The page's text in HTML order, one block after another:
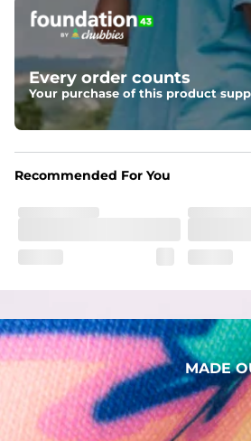
Pockets
Two mesh side pockets for
Stretch Mesh Basket Liner for
Fabric
Made out of our 4-way stretch
Every order counts
Your purchase of this product
Recommended For You
MADE